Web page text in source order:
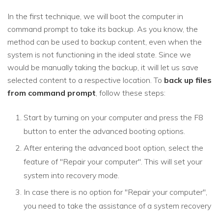
In the first technique, we will boot the computer in
command prompt to take its backup. As you know, the
method can be used to backup content, even when the
system is not functioning in the ideal state. Since we
would be manually taking the backup, it will let us save
selected content to a respective location. To back up files
from command prompt, follow these steps:
Start by turning on your computer and press the F8
button to enter the advanced booting options.
After entering the advanced boot option, select the
feature of "Repair your computer". This will set your
system into recovery mode.
In case there is no option for "Repair your computer",
you need to take the assistance of a system recovery